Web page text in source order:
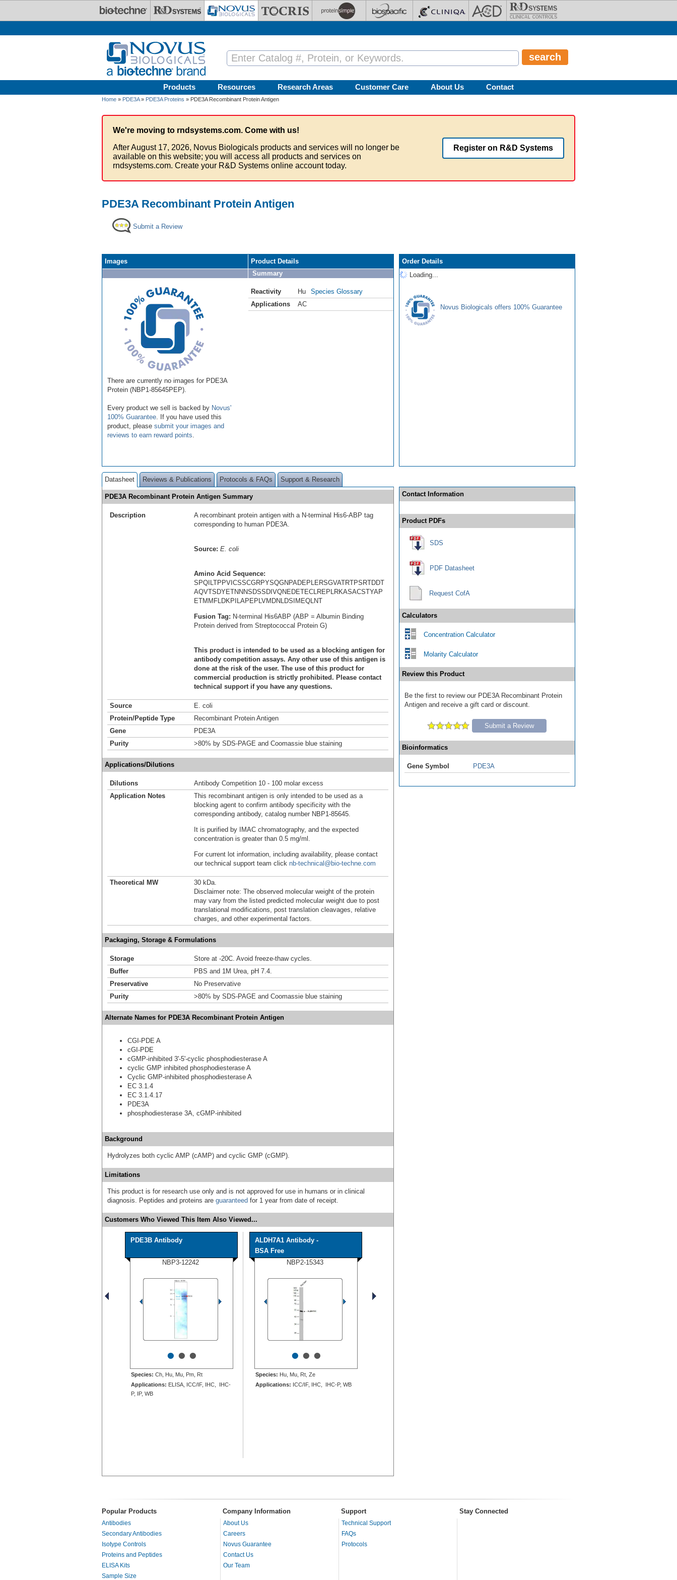
Products Resources Research Areas Customer Care About Us Contact
Home » PDE3A» PDE3A Proteins » PDE3A Recombinant Protein Antigen
We're moving to rndsystems.com. Come with us!
After August 17, 2026, Novus Biologicals products and services will no longer be
available on this website; you will access all products and services on
rndsystems.com. Create your R&D Systems online account today.
Register on R&D Systems
PDE3A Recombinant Protein Antigen
Submit a Review
Images
There are currently no images for PDE3A
Protein (NBP1-85645PEP).
Every product we sell is backed by Novus'
100% Guarantee . If you have used this
product, please submit your images and
reviews to earn reward points
Product Details
Summary
Reactivity Hu
Species Glossary
Applications
AC
Order Details
Loading...
Novus Biologicals offers 100% Guarantee
Datasheet Reviews & Publications Protocols & FAQs Support & Research
PDE3A Recombinant Protein Antigen Summary
Description
A recombinant protein antigen with a N-terminal His6-ABP tag
corresponding to human PDE3A.
Source: E. coli
Amino Acid Sequence:
SPQILTPPVICSSCGRPYSQGNPADEPLERSGVATRTPSRTDDT
AQVTSDYETNNNSDSSDIVQNEDETECLREPLRKASACSTYAP
ETMMFLDKPILAPEPLVMDNLDSIMEQLNT
Fusion Tag: N-terminal His6ABP (ABP = Albumin Binding
Protein derived from Streptococcal Protein G)
This product is intended to be used as a blocking antigen for
antibody competition assays. Any other use of this antigen is
done at the risk of the user. The use of this product for
commercial production is strictly prohibited. Please contact
technical support if you have any questions.
Source
E. coli
Protein/Peptide Type
Recombinant Protein Antigen
Gene
PDE3A
Purity
>80% by SDS-PAGE and Coomassie blue staining
Applications/Dilutions
Dilutions
Antibody Competition 10 - 100 molar excess
Application Notes
This recombinant antigen is only intended to be used as a
blocking agent to confirm antibody specificity with the
corresponding antibody, catalog number NBP1-85645.
It is purified by IMAC chromatography, and the expected
concentration is greater than 0.5 mg/ml.
For current lot information, including availability, please contact
our technical support team click nb-technical@bio-techne.com
Theoretical MW
30 kDa.
Disclaimer note: The observed molecular weight of the protein
may vary from the listed predicted molecular weight due to post
translational modifications, post translation cleavages, relative
charges, and other experimental factors.
Packaging, Storage & Formulations
Storage
Store at -20C. Avoid freeze-thaw cycles.
Buffer
PBS and 1M Urea, pH 7.4.
Preservative
No Preservative
Purity
>80% by SDS-PAGE and Coomassie blue staining
Alternate Names for PDE3A Recombinant Protein Antigen
CGI-PDE A
cGI-PDE
cGMP-inhibited 3'-5'-cyclic phosphodiesterase A
cyclic GMP inhibited phosphodiesterase A
Cyclic GMP-inhibited phosphodiesterase A
EC 3.1.4
EC 3.1.4.17
PDE3A
phosphodiesterase 3A, cGMP-inhibited
Background
Hydrolyzes both cyclic AMP (cAMP) and cyclic GMP (cGMP).
Limitations
This product is for research use only and is not approved for use in humans or in clinical
diagnosis. Peptides and proteins are guaranteed for 1 year from date of receipt.
Customers Who Viewed This Item Also Viewed...
PDE3B Antibody
NBP3-12242
•••
Species: Ch, Hu, Mu, Pm, Rt
Applications: ELISA, ICC/IF, IHC, IHC-
P, IP, WB
ALDH7A1 Antibody -
BSA Free
NBP2-15343
•••
Species: Hu, Mu, Rt, Ze
Applications: ICC/IF, IHC, IHC-P, WB
Contact Information
Product PDFs
SDS
PDF Datasheet
Request CofA
Calculators
Concentration Calculator
Molarity Calculator
Review this Product
Be the first to review our PDE3A Recombinant Protein
Antigen and receive a gift card or discount.
Submit a Review
Bioinformatics
Gene Symbol PDE3A
Popular Products Company Information Support Stay Connected
Antibodies
Secondary Antibodies
Isotype Controls
Proteins and Peptides
ELISA Kits
Sample Size
About Us
Careers
Novus Guarantee
Contact Us
Our Team
Technical Support
FAQs
Protocols